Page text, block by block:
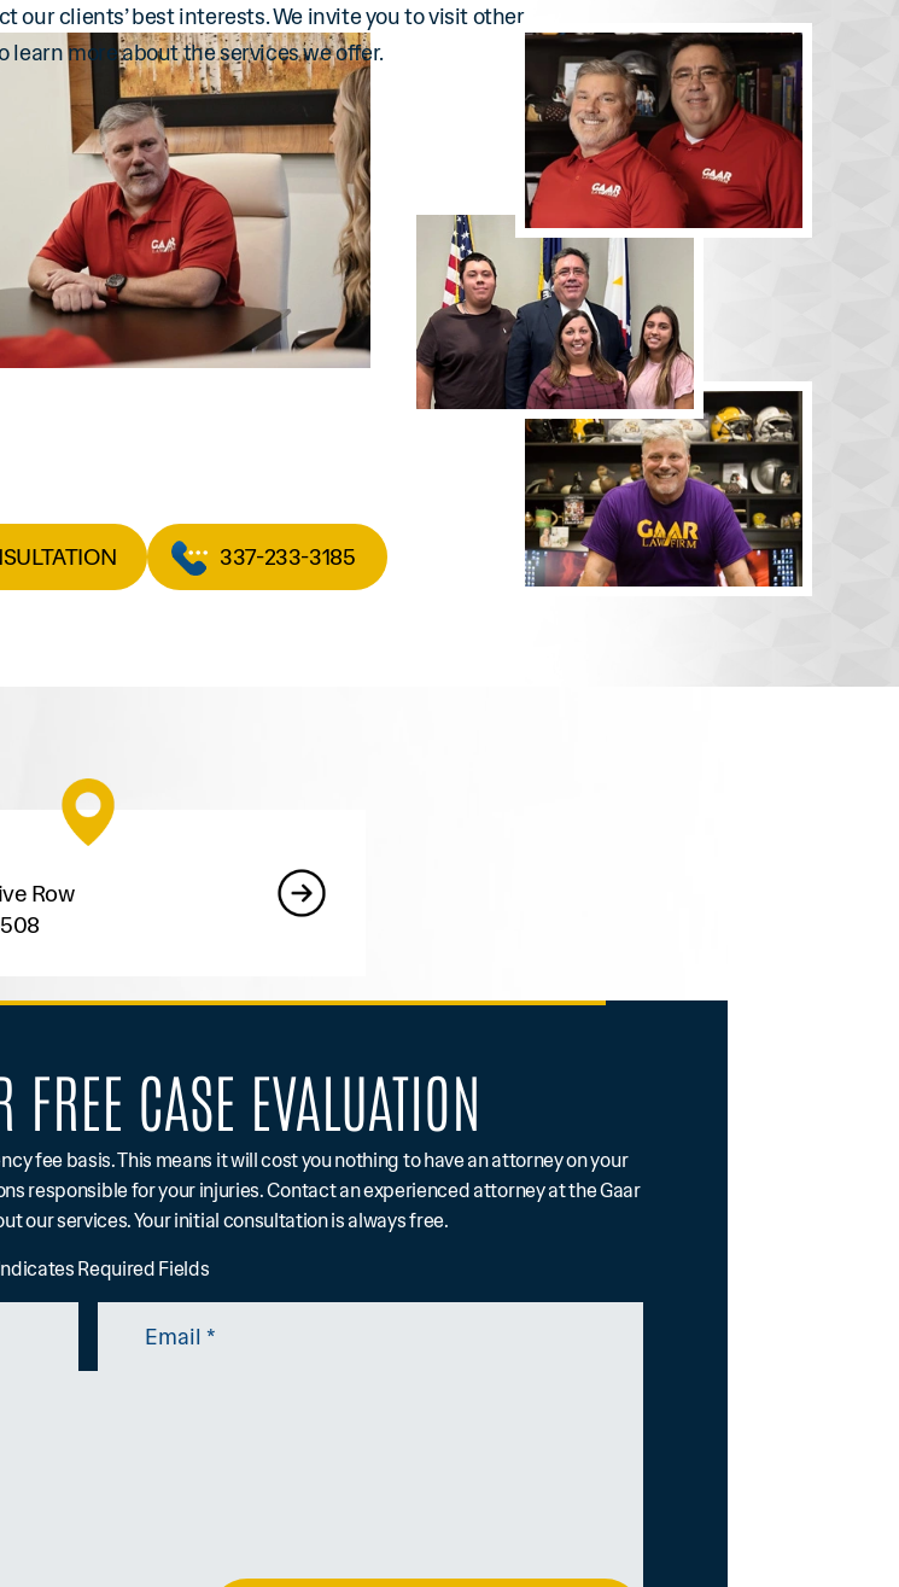
our clients’ best interests. We invite you to visit other
learn more about the services we offer.
337-233-3185
Row
FREE CASE EVALUATION
fee basis. This means it will cost you nothing to have an attorney on your
responsible for your injuries. Contact an experienced attorney at the Gaar
our services. Your initial consultation is always free.
Required Fields